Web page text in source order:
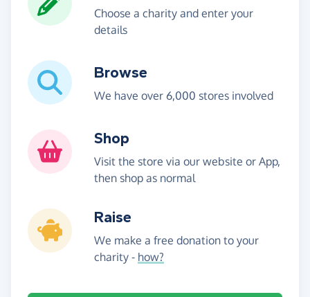
Choose a charity and enter your
details
Browse
We have over 6,000 stores involved
Shop
Visit the store via our website or App,
then shop as normal
Raise
We make a free donation to your
charity - how?